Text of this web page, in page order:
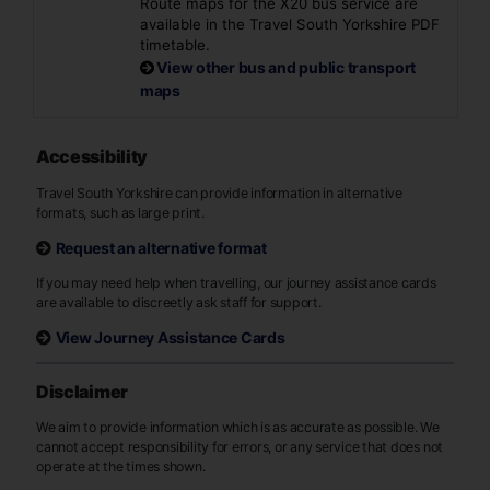
Route maps for the X20 bus service are
available in the Travel South Yorkshire PDF
timetable.
View other bus and public transport
maps
Accessibility
Travel South Yorkshire can provide information in alternative
formats, such as large print.
Request an alternative format
If you may need help when travelling, our journey assistance cards
are available to discreetly ask staff for support.
View Journey Assistance Cards
Disclaimer
We aim to provide information which is as accurate as possible. We
cannot accept responsibility for errors, or any service that does not
operate at the times shown.